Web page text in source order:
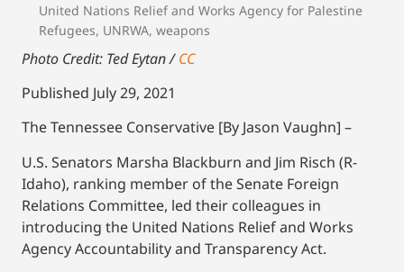
United Nations Relief and Works Agency for Palestine
Refugees, UNRWA, weapons
Photo Credit: Ted Eytan /CC
Published July 29, 2021
The Tennessee Conservative [By Jason Vaughn] –
U.S. Senators Marsha Blackburn and Jim Risch (R-
Idaho), ranking member of the Senate Foreign
Relations Committee, led their colleagues in
introducing the United Nations Relief and Works
Agency Accountability and Transparency Act.